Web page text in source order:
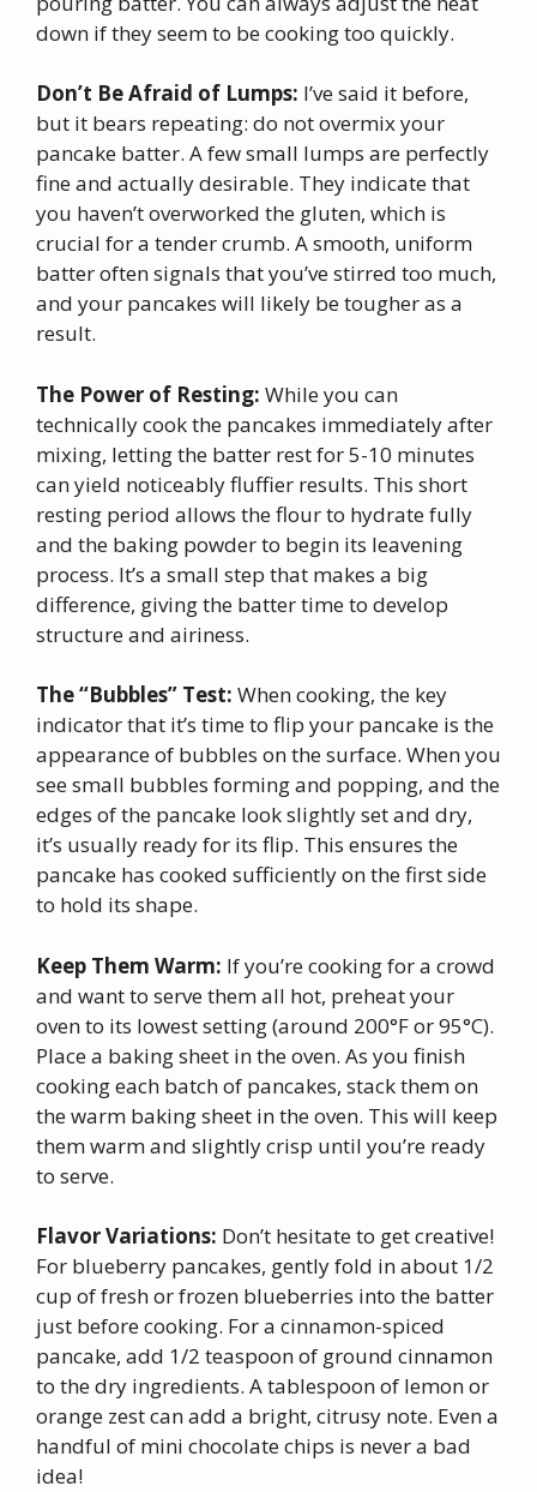
down if they seem to be cooking too quickly.
Don’t Be Afraid of Lumps: I’ve said it before,
but it bears repeating: do not overmix your
pancake batter. A few small lumps are perfectly
fine and actually desirable. They indicate that
you haven’t overworked the gluten, which is
crucial for a tender crumb. A smooth, uniform
batter often signals that you’ve stirred too much,
and your pancakes will likely be tougher as a
result.
The Power of Resting: While you can
technically cook the pancakes immediately after
mixing, letting the batter rest for 5-10 minutes
can yield noticeably fluffier results. This short
resting period allows the flour to hydrate fully
and the baking powder to begin its leavening
process. It’s a small step that makes a big
difference, giving the batter time to develop
structure and airiness.
The “Bubbles” Test: When cooking, the key
indicator that it’s time to flip your pancake is the
appearance of bubbles on the surface. When you
see small bubbles forming and popping, and the
edges of the pancake look slightly set and dry,
it’s usually ready for its flip. This ensures the
pancake has cooked sufficiently on the first side
to hold its shape.
Keep Them Warm: If you’re cooking for a crowd
and want to serve them all hot, preheat your
oven to its lowest setting (around 200°F or 95°C).
Place a baking sheet in the oven. As you finish
cooking each batch of pancakes, stack them on
the warm baking sheet in the oven. This will keep
them warm and slightly crisp until you’re ready
to serve.
Flavor Variations: Don’t hesitate to get creative!
For blueberry pancakes, gently fold in about 1/2
cup of fresh or frozen blueberries into the batter
just before cooking. For a cinnamon-spiced
pancake, add 1/2 teaspoon of ground cinnamon
to the dry ingredients. A tablespoon of lemon or
orange zest can add a bright, citrusy note. Even a
handful of mini chocolate chips is never a bad
idea!